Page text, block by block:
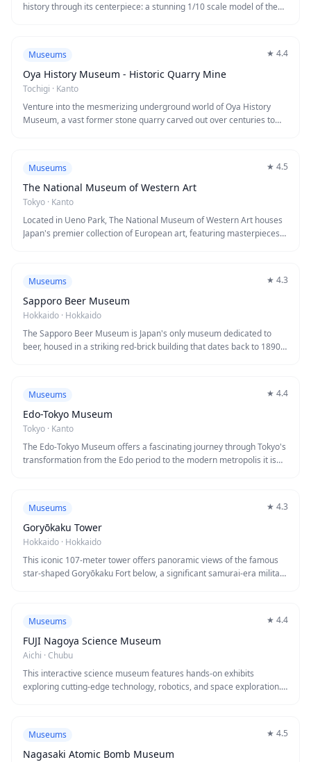
history through its centerpiece: a stunning 1/10 scale model of the
fighter planes, and human torpedoes that tell the story of Japan's
maritime technology and wartime history. The modern facility
combines cutting-edge displays with poignant historical artifacts,
interested in naval engineering.
Museums ★ 4.4
Oya History Museum - Historic Quarry Mine
Tochigi · Kanto
Venture into the mesmerizing underground world of Oya History
Museum, a vast former stone quarry carved out over centuries to
creates an almost otherworldly atmosphere. The cavernous space
maintains a cool 8°C year-round and has been featured in films,
concerts, and even served as a venue for art installations.
Museums ★ 4.5
The National Museum of Western Art
Tokyo · Kanto
Located in Ueno Park, The National Museum of Western Art houses
Japan's premier collection of European art, featuring masterpieces
can admire works by Monet, Renoir, Rubens, and Rodin, including the
famous sculpture 'The Thinker' displayed in the front courtyard.
Museums ★ 4.3
Sapporo Beer Museum
Hokkaido · Hokkaido
The Sapporo Beer Museum is Japan's only museum dedicated to
beer, housed in a striking red-brick building that dates back to 1890.
the source. The museum complex also features a beer garden and
restaurant where you can pair perfectly poured brews with Genghis
Khan (grilled mutton), a Hokkaido specialty.
Museums ★ 4.4
Edo-Tokyo Museum
Tokyo · Kanto
The Edo-Tokyo Museum offers a fascinating journey through Tokyo's
transformation from the Edo period to the modern metropolis it is
400 years of history. Interactive exhibits and detailed dioramas bring
to life the culture, daily activities, and dramatic changes that shaped
one of the world's most dynamic cities.
Museums ★ 4.3
Goryōkaku Tower
Hokkaido · Hokkaido
This iconic 107-meter tower offers panoramic views of the famous
star-shaped Goryōkaku Fort below, a significant samurai-era military
opportunities and fascinating insights into Japan's turbulent 19th-
century transformation.
Museums ★ 4.4
FUJI Nagoya Science Museum
Aichi · Chubu
This interactive science museum features hands-on exhibits
exploring cutting-edge technology, robotics, and space exploration.
educational experiences in a modern, welcoming environment.
Museums ★ 4.5
Nagasaki Atomic Bomb Museum